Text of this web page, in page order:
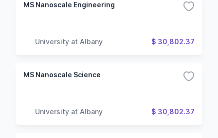
MS Nanoscale Engineering
University at Albany $ 30,802.37
MS Nanoscale Science
University at Albany $ 30,802.37